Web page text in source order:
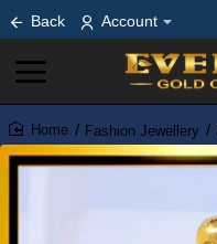
Back Account
home
Fashion Jewellery